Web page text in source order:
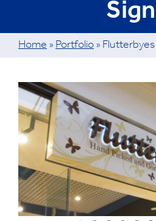
Home » Portfolio » Flutterbyes
View
Larger
Image